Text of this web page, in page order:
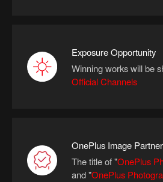
Exposure Opportunity
Winning works will be
Official Channels
OnePlus Image Partner
The title of "OnePlus
and"OnePlus